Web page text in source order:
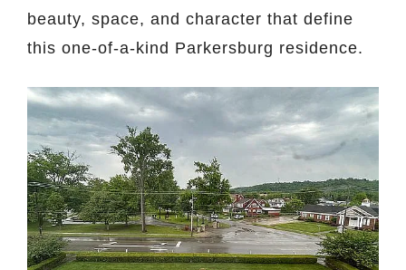
beauty, space, and character that define
this one-of-a-kind Parkersburg residence.